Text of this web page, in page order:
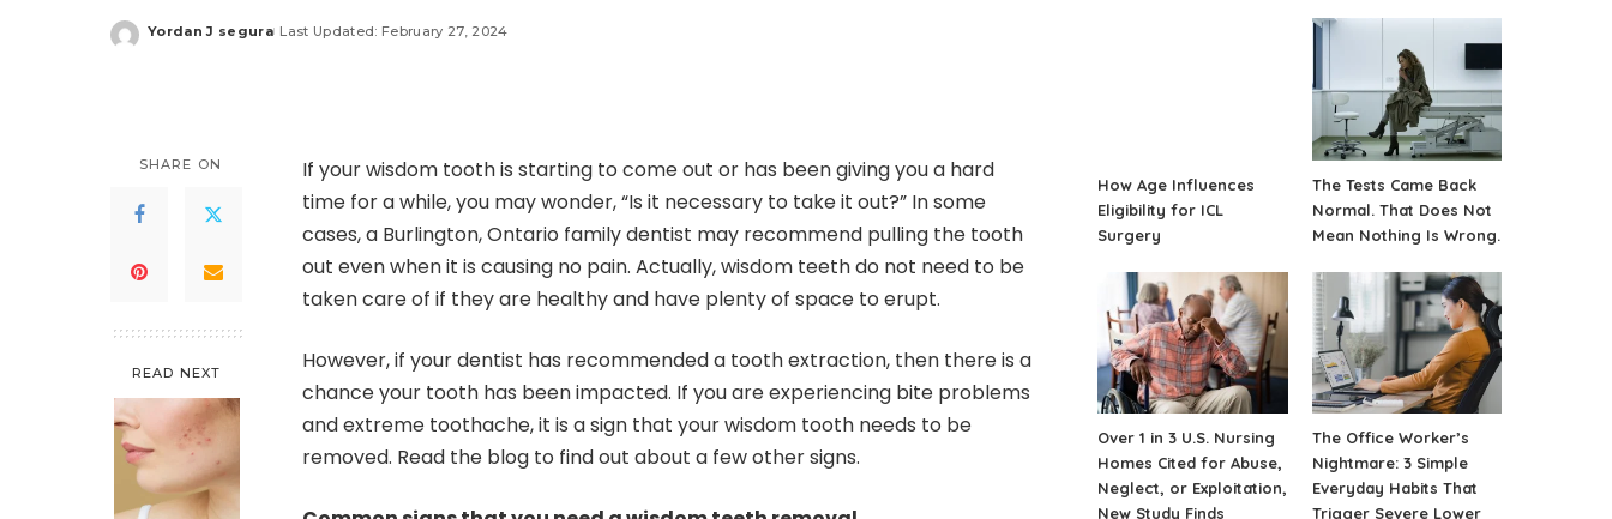
Posted
Yordan J segura Last Updated: February 27, 2024
SHARE ON
READ NEXT
If your wisdom tooth is starting to come out or has been giving you a hard
time for a while, you may wonder, “Is it necessary to take it out?” In some
cases, a Burlington, Ontario family dentist may recommend pulling the tooth
out even when it is causing no pain. Actually, wisdom teeth do not need to be
taken care of if they are healthy and have plenty of space to erupt.
However, if your dentist has recommended a tooth extraction, then there is a
chance your tooth has been impacted. If you are experiencing bite problems
and extreme toothache, it is a sign that your wisdom tooth needs to be
removed. Read the blog to find out about a few other signs.
How Age Influences
Eligibility for ICL
Surgery
The Tests Came Back
Normal. That Does Not
Mean Nothing Is Wrong.
Over 1 in 3 U.S. Nursing
Homes Cited for Abuse,
Neglect, or Exploitation,
New Study Finds
The Office Worker’s
Nightmare: 3 Simple
Everyday Habits That
Trigger Severe Lower